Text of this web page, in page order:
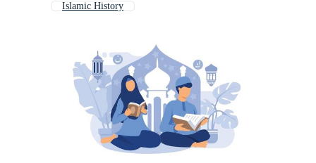
Islamic History